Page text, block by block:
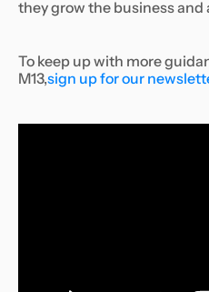
they grow the business and
To keep up with more
M13,sign up for our